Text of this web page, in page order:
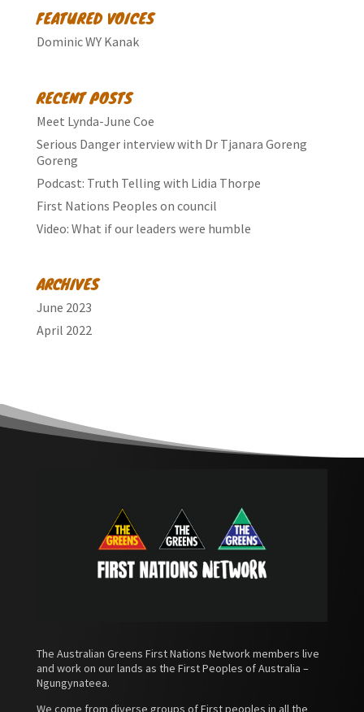
FEATURED VOICES
Dominic WY Kanak
RECENT POSTS
Meet Lynda-June Coe
Serious Danger interview with Dr Tjanara Goreng
Goreng
Podcast: Truth Telling with Lidia Thorpe
First Nations Peoples on council
Video: What if our leaders were humble
ARCHIVES
June 2023
April 2022
The Australian Greens First Nations Network members live
and work on our lands as the First Peoples of Australia –
Ngungynateea.
We come from diverse groups of First peoples in all the